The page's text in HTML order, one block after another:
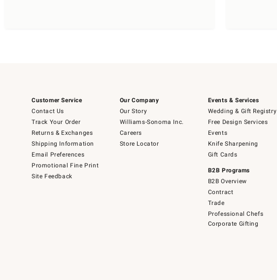
Customer Service
Contact Us
Track Your Order
Returns & Exchanges
Shipping Information
Email Preferences
Promotional Fine Print
Site Feedback
Our Company
Our Story
Williams-Sonoma Inc.
Careers
Store Locator
Events & Services
Wedding & Gift Registry
Free Design Services
Events
Knife Sharpening
Gift Cards
B2B Programs
B2B Overview
Contract
Trade
Professional Chefs
Corporate Gifting